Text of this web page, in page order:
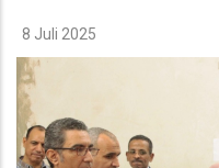
8 Juli 2025